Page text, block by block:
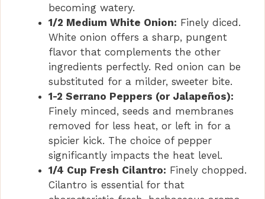
becoming watery.
1/2 Medium White Onion: Finely diced.
White onion offers a sharp, pungent
flavor that complements the other
ingredients perfectly. Red onion can be
substituted for a milder, sweeter bite.
1-2 Serrano Peppers (or Jalapeños):
Finely minced, seeds and membranes
removed for less heat, or left in for a
spicier kick. The choice of pepper
significantly impacts the heat level.
1/4 Cup Fresh Cilantro: Finely chopped.
Cilantro is essential for that